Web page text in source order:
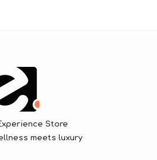
Store
meets luxury